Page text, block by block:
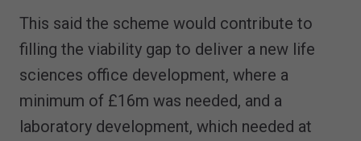
This said the scheme would contribute to
filling the viability gap to deliver a new life
sciences office development, where a
minimum of £16m was needed, and a
laboratory development, which needed at